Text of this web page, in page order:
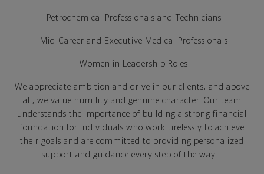
- Petrochemical Professionals and Technicians
- Mid-Career and Executive Medical Professionals
- Women in Leadership Roles
We appreciate ambition and drive in our clients, and above
all, we value humility and genuine character. Our team
understands the importance of building a strong financial
foundation for individuals who work tirelessly to achieve
their goals and are committed to providing personalized
support and guidance every step of the way.